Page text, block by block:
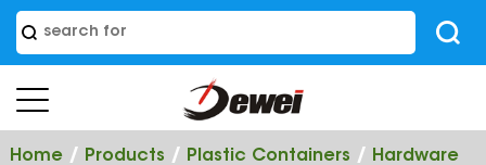
Home/ Products / Plastic Containers /
Hardware